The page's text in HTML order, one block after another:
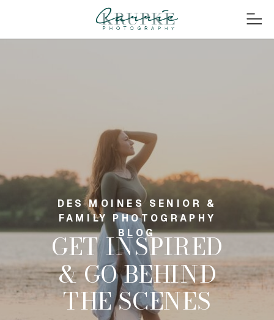
GET INSPIRED
& GO BEHIND
THE SCENES
DES MOINES SENIOR &
FAMILY PHOTOGRAPHY
BLOG